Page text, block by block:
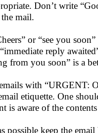
Don’t write
mail.
or “see you
reply
from you soon” is a
with
etiquette. One
is aware of the
possible keep the